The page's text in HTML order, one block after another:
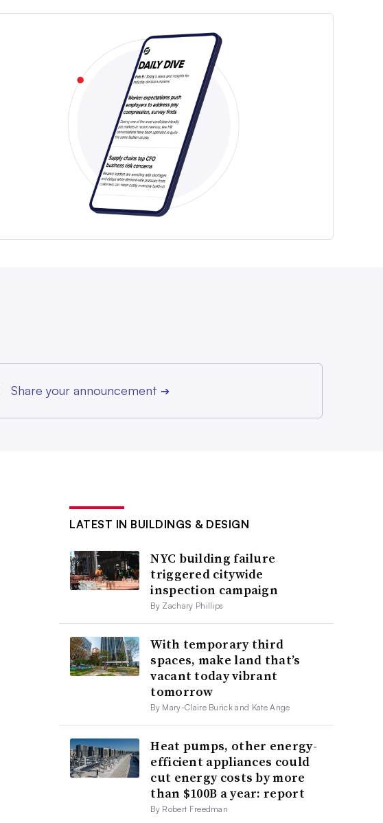
Share your announcement ➔
LATEST IN BUILDINGS & DESIGN
NYC building failure
triggered citywide
inspection campaign
By Zachary Phillips
With temporary third
spaces, make land that’s
vacant today vibrant
tomorrow
By Mary-Claire Burick and Kate Ange
Heat pumps, other energy-
efficient appliances could
cut energy costs by more
than $100B a year: report
By Robert Freedman